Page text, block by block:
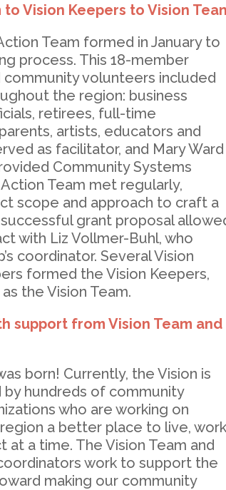
Vision Keepers to Vision
Team formed in January to
process. This 18-member
volunteers included
the region: business
retirees, full-time
artists, educators and
as facilitator, and Mary Ward
Community Systems
Team met regularly,
scope and approach to craft a
grant proposal
with Liz Vollmer-Buhl, who
coordinator. Several Vision
formed the Vision Keepers,
the Vision Team.
support from Vision Team and
born! Currently, the Vision is
hundreds of community
who are working on
a better place to live,
at a time. The Vision Team and
work to support the
making our community